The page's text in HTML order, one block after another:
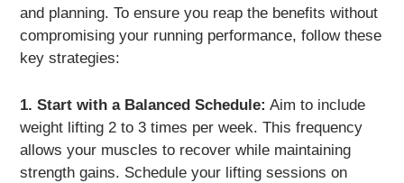
and planning. To ensure you reap the benefits without
compromising your running performance, follow these
key strategies:
1. Start with a Balanced Schedule: Aim to include
weight lifting 2 to 3 times per week. This frequency
allows your muscles to recover while maintaining
strength gains. Schedule your lifting sessions on